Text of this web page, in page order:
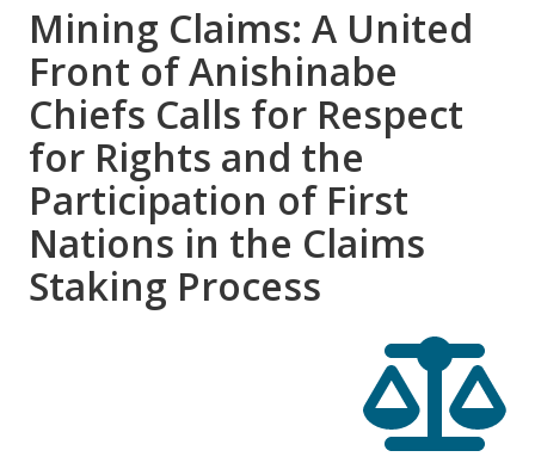
Mining Claims: A United
Front of Anishinabe
Chiefs Calls for Respect
for Rights and the
Participation of First
Nations in the Claims
Staking Process